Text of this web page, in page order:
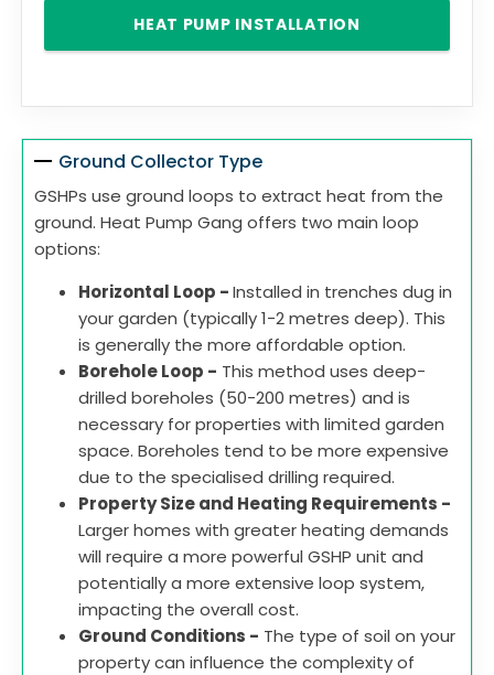
HEAT PUMP INSTALLATION
Ground Collector Type
GSHPs use ground loops to extract heat from the
ground. Heat Pump Gang offers two main loop
options:
Horizontal Loop -Installed in trenches dug in
your garden (typically 1-2 metres deep). This
is generally the more affordable option.
Borehole Loop - This method uses deep-
drilled boreholes (50-200 metres) and is
necessary for properties with limited garden
space. Boreholes tend to be more expensive
due to the specialised drilling required.
Property Size and Heating Requirements -
Larger homes with greater heating demands
will require a more powerful GSHP unit and
potentially a more extensive loop system,
impacting the overall cost.
Ground Conditions - The type of soil on your
property can influence the complexity of